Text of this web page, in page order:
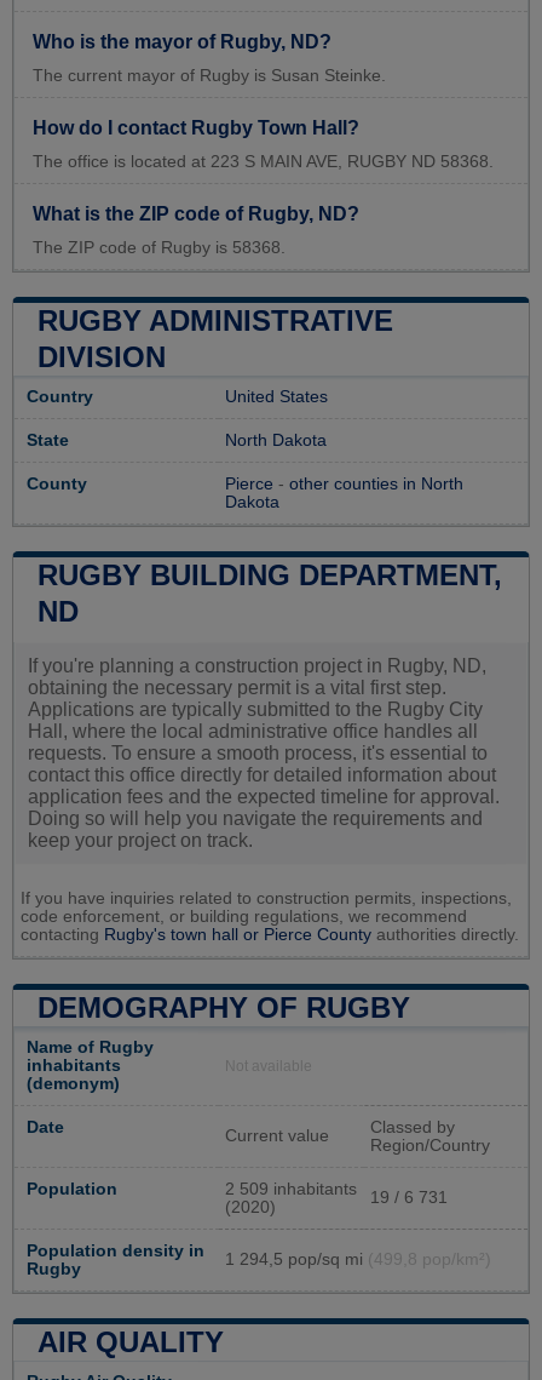
Who is the mayor of Rugby, ND?
The current mayor of Rugby is Susan Steinke.
How do I contact Rugby Town Hall?
The office is located at 223 S MAIN AVE, RUGBY ND 58368.
What is the ZIP code of Rugby, ND?
The ZIP code of Rugby is 58368.
RUGBY ADMINISTRATIVE
DIVISION
Country United States
State North Dakota
County Pierce - other counties in North
Dakota
RUGBY BUILDING DEPARTMENT,
ND
If you're planning a construction project in Rugby, ND,
obtaining the necessary permit is a vital first step.
Applications are typically submitted to the Rugby City
Hall, where the local administrative office handles all
requests. To ensure a smooth process, it's essential to
contact this office directly for detailed information about
application fees and the expected timeline for approval.
Doing so will help you navigate the requirements and
keep your project on track.
If you have inquiries related to construction permits, inspections,
code enforcement, or building regulations, we recommend
contacting Rugby's town hall or Pierce County authorities directly.
DEMOGRAPHY OF RUGBY
Name of Rugby
inhabitants
(demonym)
Not available
Date Current value
Classed by
Region/Country
Population
2 509 inhabitants
(2020)
19 / 6 731
Population density in
Rugby
1 294,5 pop/sq mi (499,8 pop/km²)
AIR QUALITY